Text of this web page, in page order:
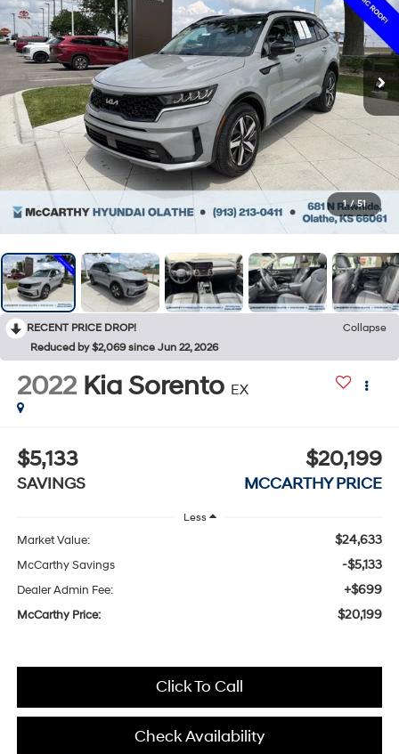
1 / 51
RECENT PRICE DROP!
Collapse
Reduced by $2,069 since Jun 22, 2026
2022 Kia Sorento EX
$5,133
SAVINGS
$20,199
MCCARTHY PRICE
Less
Market Value: $24,633
McCarthy Savings -$5,133
Dealer Admin Fee: +$699
McCarthy Price: $20,199
Click To Call
Check Availability